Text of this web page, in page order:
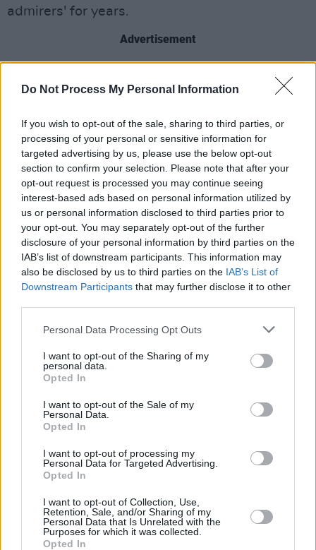
Do Not Process My Personal Information
If you wish to opt-out of the sale, sharing to third parties, or
processing of your personal or sensitive information for
targeted advertising by us, please use the below opt-out
section to confirm your selection. Please note that after your
opt-out request is processed you may continue seeing
interest-based ads based on personal information utilized by
us or personal information disclosed to third parties prior to
your opt-out. You may separately opt-out of the further
disclosure of your personal information by third parties on the
IAB’s list of downstream participants. This information may
also be disclosed by us to third parties on the IAB’s List of
Downstream Participants that may further disclose it to other
Personal Data Processing Opt Outs
I want to opt-out of the Sharing of my
personal data.
Opted In
I want to opt-out of the Sale of my
Personal Data.
Opted In
I want to opt-out of processing my
Personal Data for Targeted Advertising.
Opted In
I want to opt-out of Collection, Use,
Retention, Sale, and/or Sharing of my
Personal Data that Is Unrelated with the
Purposes for which it was collected.
Opted In
admirers' for years.
Advertisement
song called 'Topsoil', set to be the first release
Foolish.
Tickets for the show at Grand Social can be
accessedhere.
Share This Article:
RELATED
MUSIC
and Matt Sweeney
U2 share lyrics of reworked version of 'Beautiful
Day' recited at Glen Hansard's funeral
Rachel Chinouriri announces headline show at
Dublin's Academy